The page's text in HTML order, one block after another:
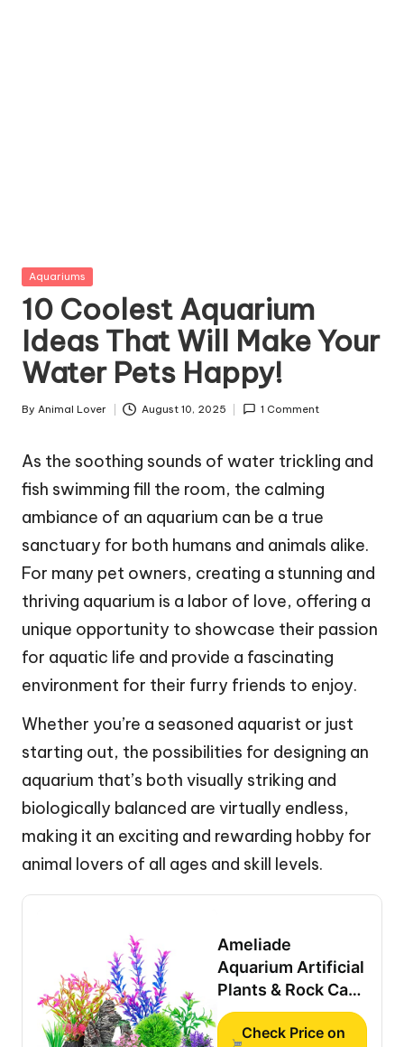
Posted
Aquariums
10 Coolest Aquarium
Ideas That Will Make Your
Water Pets Happy!
Posted
By Animal Lover August 10, 2025 1 Comment
As the soothing sounds of water trickling and
fish swimming fill the room, the calming
ambiance of an aquarium can be a true
sanctuary for both humans and animals alike.
For many pet owners, creating a stunning and
thriving aquarium is a labor of love, offering a
unique opportunity to showcase their passion
for aquatic life and provide a fascinating
environment for their furry friends to enjoy.
Whether you’re a seasoned aquarist or just
starting out, the possibilities for designing an
aquarium that’s both visually striking and
biologically balanced are virtually endless,
making it an exciting and rewarding hobby for
animal lovers of all ages and skill levels.
Ameliade
Aquarium Artificial
Plants & Rock Cave
Betta Fish Tank
Decor Set
Check Price on